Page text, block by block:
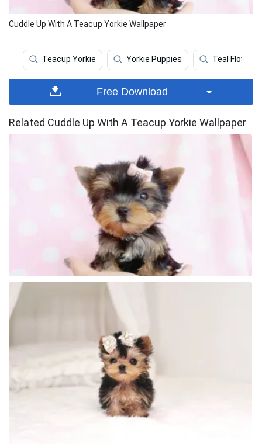
Cuddle Up With A Teacup Yorkie Wallpaper
Teacup Yorkie Yorkie Puppies Teal Flower
Free Download
Related Cuddle Up With A Teacup Yorkie Wallpaper